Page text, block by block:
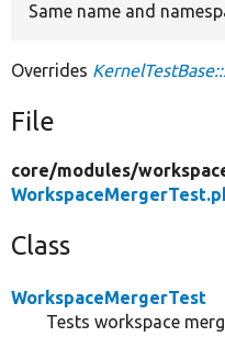
Same name and
Overrides
File
core/modules/
Class
WorkspaceMergerTest
Tests workspace